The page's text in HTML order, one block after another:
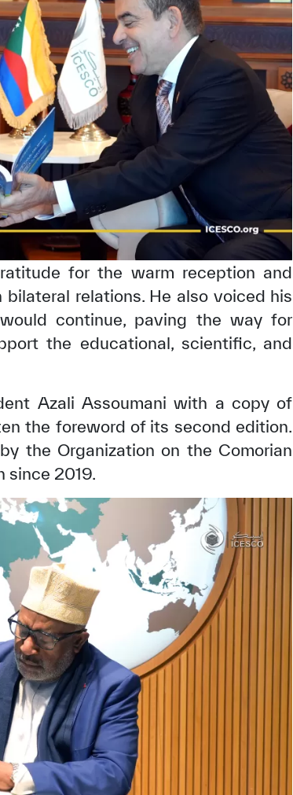
for the warm reception and
relations. He also voiced his
continue, paving the way for
the educational, scientific, and
Azali Assoumani with a copy of
the foreword of its second edition.
the Organization on the Comorian
since 2019.